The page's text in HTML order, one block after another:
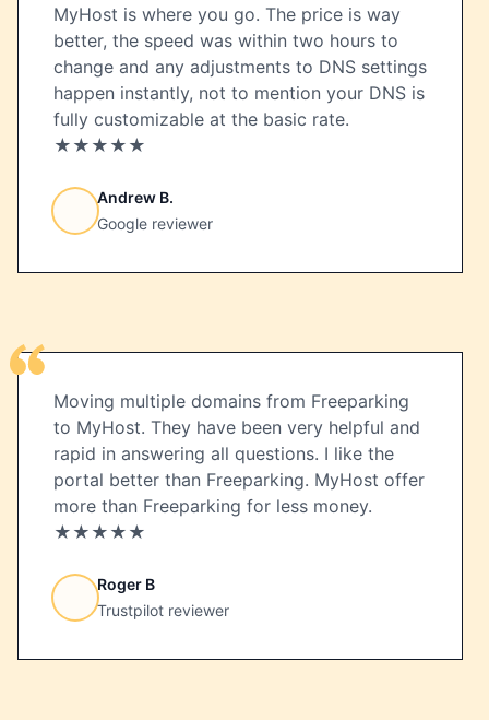
MyHost is where you go. The price is way
better, the speed was within two hours to
change and any adjustments to DNS settings
happen instantly, not to mention your DNS is
fully customizable at the basic rate.
★★★★★
Andrew B.
Google reviewer
Moving multiple domains from Freeparking
to MyHost. They have been very helpful and
rapid in answering all questions. I like the
portal better than Freeparking. MyHost offer
more than Freeparking for less money.
★★★★★
Roger B
Trustpilot reviewer